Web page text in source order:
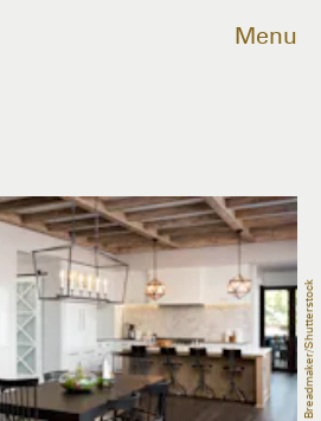
Menu
Breadmaker/Shutterstock